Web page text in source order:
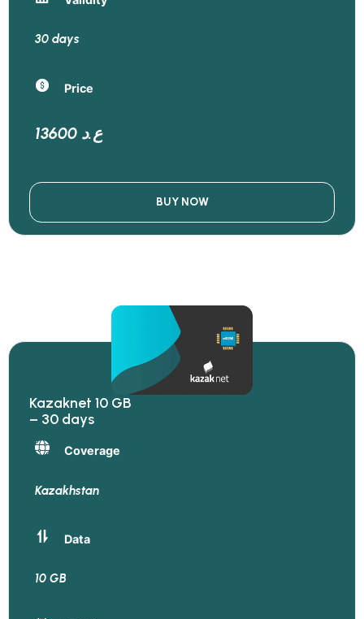
30 days
Price
13600 ع.د
BUY NOW
Kazaknet 10 GB
– 30 days
Coverage
Kazakhstan
Data
10 GB